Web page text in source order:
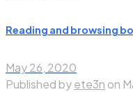
Reading and browsing
May 26, 2020
Published byete3n on